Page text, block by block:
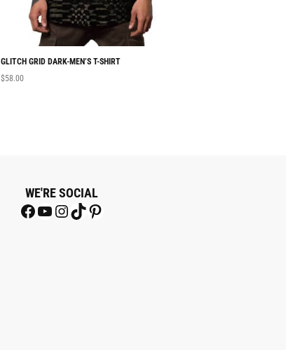
GLITCH GRID DARK-MEN’S T-SHIRT
$58.00
WE'RE SOCIAL